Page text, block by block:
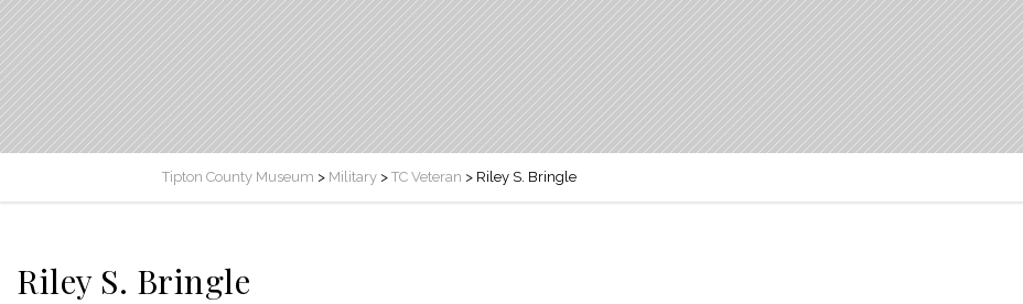
Tipton County Museum > Military > TC Veteran > Riley S. Bringle
Riley S. Bringle